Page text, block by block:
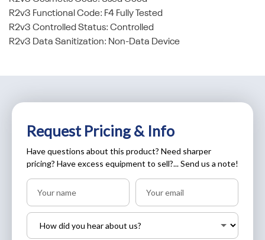
R2v3 Functional Code: F4 Fully Tested
R2v3 Controlled Status: Controlled
R2v3 Data Sanitization: Non-Data Device
Request Pricing & Info
Have questions about this product? Need sharper
pricing? Have excess equipment to sell?... Send us a note!